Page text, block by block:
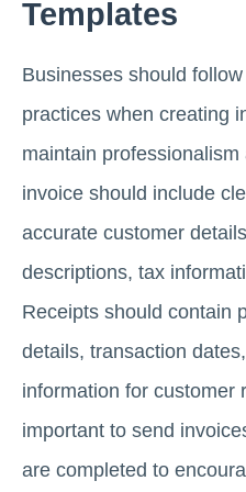
Templates
Businesses should
practices when creating
maintain
invoice should include
accurate customer
descriptions, tax
Receipts should contain
details, transaction
information for customer
important to send
are completed to